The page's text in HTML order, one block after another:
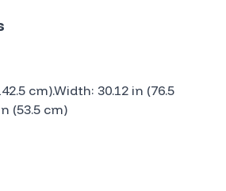
cm).Width: 30.12 in (76.5
(53.5 cm)